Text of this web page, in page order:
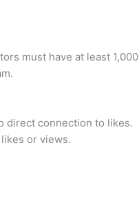
must have at least 1,000
direct connection to likes.
or views.